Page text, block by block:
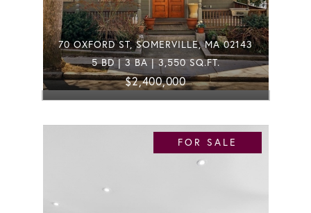
70 OXFORD ST, SOMERVILLE, MA 02143
5 BD | 3 BA | 3,550 SQ.FT.
$2,400,000
FOR SALE